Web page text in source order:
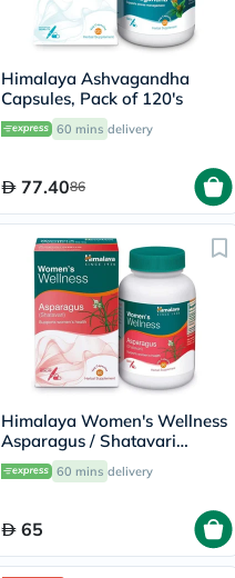
Himalaya Ashvagandha
Capsules, Pack of 120's
60 mins delivery
77.4086
Himalaya Women's Wellness
Asparagus / Shatavari
250mg Veg Capsules, Pack
of 60's 60 mins delivery
65